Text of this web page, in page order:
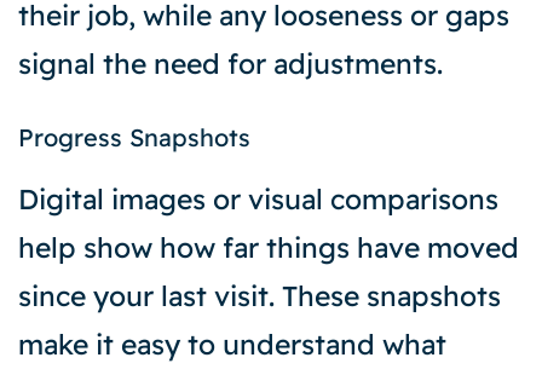
their job, while any looseness or gaps
signal the need for adjustments.
Progress Snapshots
Digital images or visual comparisons
help show how far things have moved
since your last visit. These snapshots
make it easy to understand what